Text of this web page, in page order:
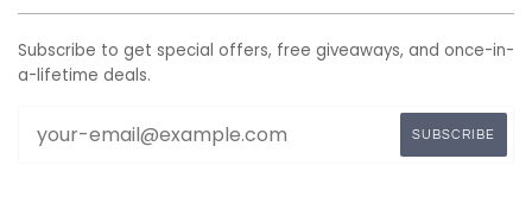
Subscribe to get special offers, free giveaways, and once-in-
a-lifetime deals.